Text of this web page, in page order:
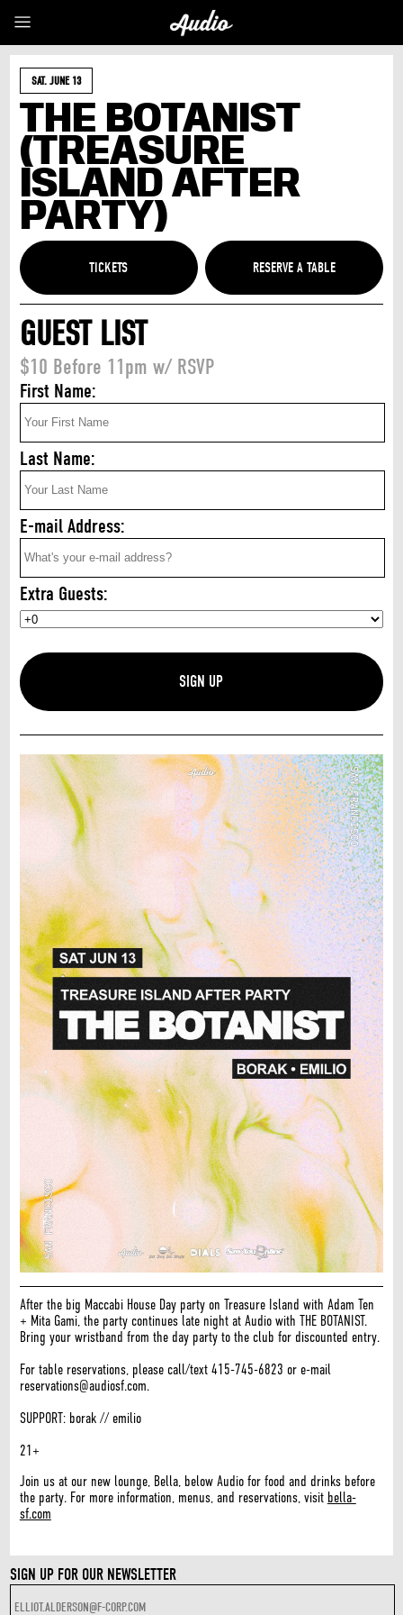
SAT. JUNE 13
THE BOTANIST
(TREASURE
ISLAND AFTER
PARTY)
TICKETS
GUEST LIST
$10 Before 11pm w/ RSVP
First Name:
Last Name:
E-mail Address:
Extra Guests:
After the big Maccabi House Day party on Treasure Island with Adam Ten
+ Mita Gami, the party continues late night at Audio with THE BOTANIST.
Bring your wristband from the day party to the club for discounted entry.
For table reservations, please call/text 415-745-6823 or e-mail
reservations@audiosf.com.
SUPPORT: borak // emilio
21+
Join us at our new lounge, Bella, below Audio for food and drinks before
the party. For more information, menus, and reservations, visit bella-
sf.com
SIGN UP FOR OUR NEWSLETTER